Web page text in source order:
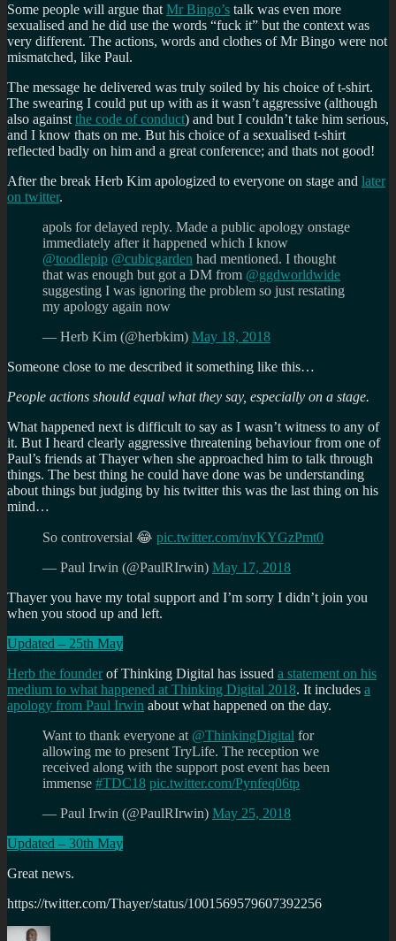
Some people will argue that Mr Bingo’s talk was even more
sexualised and he did use the words “fuck it” but the context was
very different. The actions, words and clothes of Mr Bingo were not
mismatched, like Paul.
The message he delivered was truly soiled by his choice of t-shirt.
The swearing I could put up with as it wasn’t aggressive (although
also against the code of conduct) and but I couldn’t take him serious,
and I know thats on me. But his choice of a sexualised t-shirt
reflected badly on him and a great conference; and thats not good!
After the break Herb Kim apologized to everyone on stage and later
on twitter.
apols for delayed reply. Made a public apology onstage
immediately after it happened which I know
@toodlepip @cubicgarden had mentioned. I thought
that was enough but got a DM from @ggdworldwide
suggesting I was ignoring the problem so just restating
my apology again now
— Herb Kim (@herbkim) May 18, 2018
Someone close to me described it something like this…
People actions should equal what they say, especially on a stage.
What happened next is difficult to say as I wasn’t witness to any of
it. But I heard clearly aggressive threatening behaviour from one of
Paul’s friends at Thayer when she approached him to talk through
things. The best thing he could have done was be understanding
about things but judging by his twitter this was the last thing on his
mind…
So controversial 😂 pic.twitter.com/nvKYGzPmt0
— Paul Irwin (@PaulRIrwin) May 17, 2018
Thayer you have my total support and I’m sorry I didn’t join you
when you stood up and left.
Updated – 25th May
Herb the founder of Thinking Digital has issued a statement on his
medium to what happened at Thinking Digital 2018. It includes a
apology from Paul Irwin about what happened on the day.
Want to thank everyone at @ThinkingDigital for
allowing me to present TryLife. The reception we
received along with the support post event has been
immense #TDC18 pic.twitter.com/Pynfeq06tp
— Paul Irwin (@PaulRIrwin) May 25, 2018
Updated – 30th May
Great news.
https://twitter.com/Thayer/status/1001569579607392256
Author